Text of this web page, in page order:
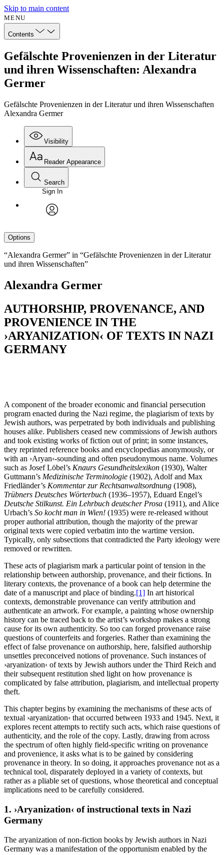
Skip to main content
MENU
Contents
Gefälschte Provenienzen in der Literatur
und ihren Wissenschaften: Alexandra
Germer
Gefälschte Provenienzen in der Literatur und ihren Wissenschaften
Alexandra Germer
Visibility
Reader Appearance
Search
Sign In
Options
“Alexandra Germer” in “Gefälschte Provenienzen in der Literatur
und ihren Wissenschaften”
Alexandra Germer
AUTHORSHIP, PROVENANCE, AND
PROVENIENCE IN THE
›ARYANIZATION‹ OF TEXTS IN NAZI
GERMANY
A component of the broader economic and financial persecution
program enacted during the Nazi regime, the plagiarism of texts by
Jewish authors, was perpetrated by both individuals and publishing
houses alike. Publishers ceased new commissions of Jewish authors
and took existing works of fiction out of print; in some instances,
they reprinted reference books and encyclopedias anonymously, or
with an ›Aryan‹-sounding and often pseudonymous name. Volumes
such as Josef Löbel’s Knaurs Gesundheitslexikon (1930), Walter
Guttmann’s Medizinische Terminologie (1902), Adolf and Max
Friedländer’s Kommentar zur Rechtsanwaltsordnung (1908),
Trübners Deutsches Wörterbuch (1936–1957), Eduard Engel’s
Deutsche Stilkunst. Ein Lehrbuch deutscher Prosa (1911), and Alice
Urbach’s So kocht man in Wien! (1935) were re-released without
proper authorial attribution, though the majority of the prewar
original texts were copied verbatim into the wartime version.
Typically, only subsections that contradicted the Party ideology were
removed or rewritten.
These acts of plagiarism mark a particular point of tension in the
relationship between authorship, provenance, and their fictions. In
literary contexts, the provenance of a book can help determine the
date of a manuscript and place of binding.[1] In art historical
contexts, demonstrable provenance can verify attribution and
authenticate an artwork. For example, a painting whose ownership
history can be traced back to the artist’s workshop makes a strong
cause for its own authenticity. So too can forged provenance raise
questions of counterfeits and forgeries. Rather than examining the
effect of false provenance on authorship, here, falsified authorship
unsettles preconceived notions of provenance. Such instances of
›aryanization‹ of texts by Jewish authors under the Third Reich and
their subsequent restitution shed light on how provenance is
complicated by false attribution, plagiarism, and intellectual property
theft.
This chapter begins by examining the mechanisms of these acts of
textual ›aryanization‹ that occurred between 1933 and 1945. Next, it
explores recent attempts to rectify such acts, which raise questions of
authenticity, and the role of the copy. Lastly, drawing from across
the spectrum of often highly field-specific writing on provenance
and provenience, it asks what is to be gained by considering
provenance in theory. In so doing, it approaches provenance not as a
technical tool, disparately deployed in a variety of contexts, but
rather as a pliable set of questions, whose theoretical and conceptual
implications need to be carefully considered.
1. ›Aryanization‹ of instructional texts in Nazi
Germany
The aryanization of non-fiction books by Jewish authors in Nazi
Germany was a manifestation of the opportunism enabled by the